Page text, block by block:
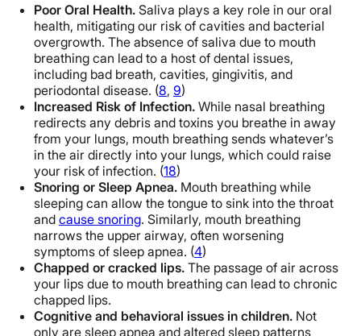
Poor Oral Health. Saliva plays a key role in our oral
health, mitigating our risk of cavities and bacterial
overgrowth. The absence of saliva due to mouth
breathing can lead to a host of dental issues,
including bad breath, cavities, gingivitis, and
periodontal disease. (8, 9)
Increased Risk of Infection. While nasal breathing
redirects any debris and toxins you breathe in away
from your lungs, mouth breathing sends whatever’s
in the air directly into your lungs, which could raise
your risk of infection. (18)
Snoring or Sleep Apnea. Mouth breathing while
sleeping can allow the tongue to sink into the throat
and cause snoring. Similarly, mouth breathing
narrows the upper airway, often worsening
symptoms of sleep apnea. (4)
Chapped or cracked lips. The passage of air across
your lips due to mouth breathing can lead to chronic
chapped lips.
Cognitive and behavioral issues in children. Not
only are sleep apnea and altered sleep patterns